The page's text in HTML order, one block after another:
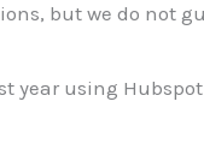
but we do not
using Hubspot